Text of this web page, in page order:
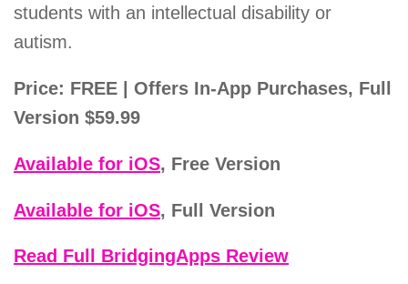
students with an intellectual disability or
autism.
Price: FREE | Offers In-App Purchases, Full
Version $59.99
Available for iOS, Free Version
Available for iOS, Full Version
Read Full BridgingApps Review